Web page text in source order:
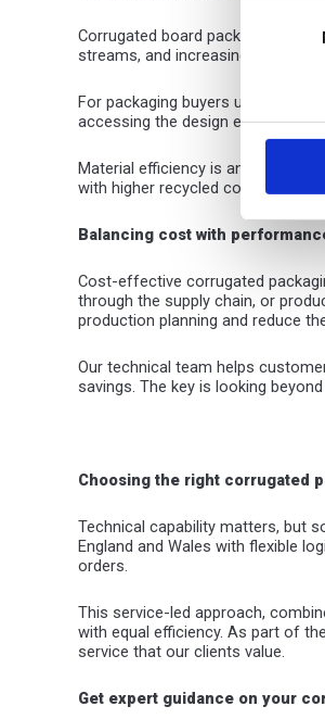
Selection
Corrugated board packaging
streams, and increasingly
For packaging buyers under
accessing the design expertise
Material efficiency is another key
with higher recycled content
Balancing costwith
Cost-effective corrugated
through the supply chain, or
production planning and reduce
Our technical team helps
savings. The key is looking
Choosing the right corrugated
Technical capability matters, but
England and Wales with flexible
orders.
This service-led approach,
with equal efficiency. As part of
service that our clients value.
Get expert guidance on your